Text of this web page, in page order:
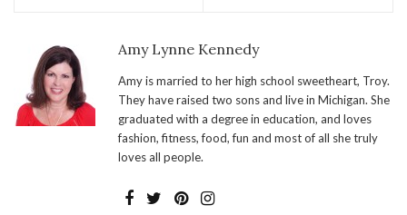
Amy Lynne Kennedy
Amy is married to her high school sweetheart, Troy.
They have raised two sons and live in Michigan. She
graduated with a degree in education, and loves
fashion, fitness, food, fun and most of all she truly
loves all people.